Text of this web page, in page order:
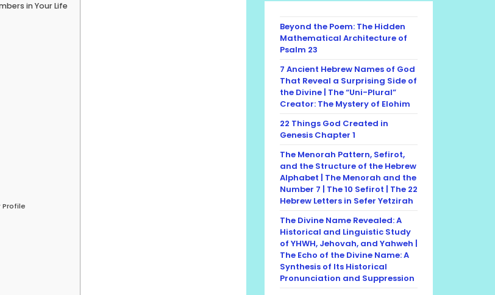
in Your Life
Profile
Beyond the Poem: The Hidden
Mathematical Architecture of
Psalm 23
7 Ancient Hebrew Names of God
That Reveal a Surprising Side of
the Divine | The “Uni-Plural”
Creator: The Mystery of Elohim
22 Things God Created in
Genesis Chapter 1
The Menorah Pattern, Sefirot,
and the Structure of the Hebrew
Alphabet | The Menorah and the
Number 7 | The 10 Sefirot | The 22
Hebrew Letters in Sefer Yetzirah
The Divine Name Revealed: A
Historical and Linguistic Study
of YHWH, Jehovah, and Yahweh |
The Echo of the Divine Name: A
Synthesis of Its Historical
Pronunciation and Suppression